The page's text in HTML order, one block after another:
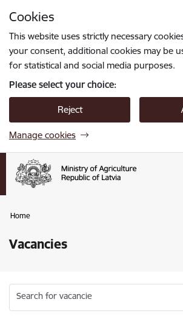
Cookies
This website uses strictly necessary
your consent, additional cookies may be
for statistical and social media purposes.
Please select your choice:
Reject
Manage cookies
Home
Vacancies
Search for vacancie